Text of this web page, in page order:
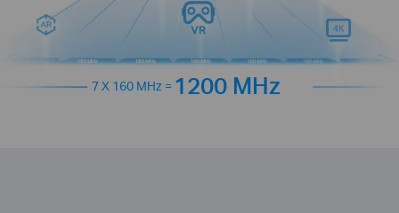
7 X 160 MHz = 1200 MHz